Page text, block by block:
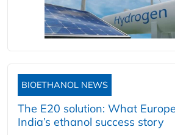
BIOETHANOL NEWS
The E20 solution: What
India’s ethanol success story